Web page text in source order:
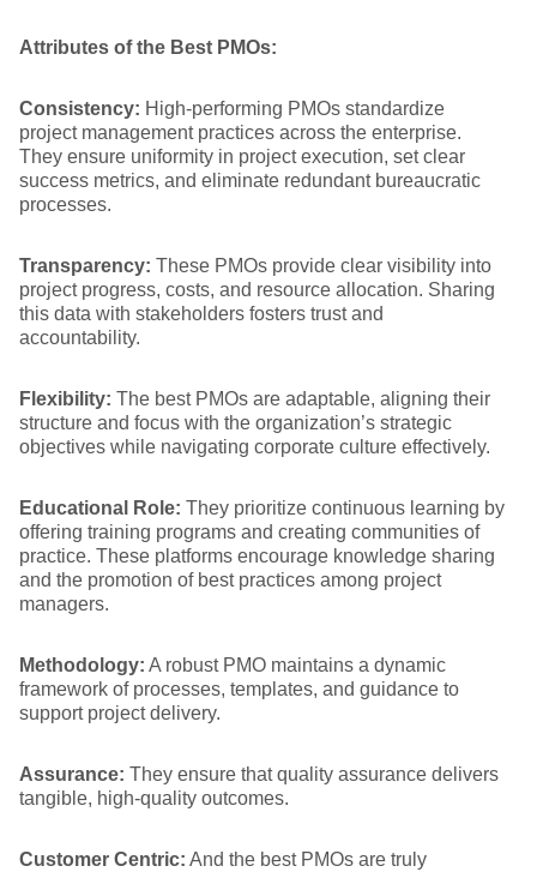
Attributes of the Best PMOs:
Consistency: High-performing PMOs standardize
project management practices across the enterprise.
They ensure uniformity in project execution, set clear
success metrics, and eliminate redundant bureaucratic
processes.
Transparency: These PMOs provide clear visibility into
project progress, costs, and resource allocation. Sharing
this data with stakeholders fosters trust and
accountability.
Flexibility: The best PMOs are adaptable, aligning their
structure and focus with the organization’s strategic
objectives while navigating corporate culture effectively.
Educational Role: They prioritize continuous learning by
offering training programs and creating communities of
practice. These platforms encourage knowledge sharing
and the promotion of best practices among project
managers.
Methodology: A robust PMO maintains a dynamic
framework of processes, templates, and guidance to
support project delivery.
Assurance: They ensure that quality assurance delivers
tangible, high-quality outcomes.
Customer Centric: And the best PMOs are truly